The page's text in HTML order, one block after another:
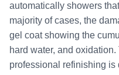
automatically showers
majority of cases, the
gel coat showing the
hard water, and
professional refinishing is